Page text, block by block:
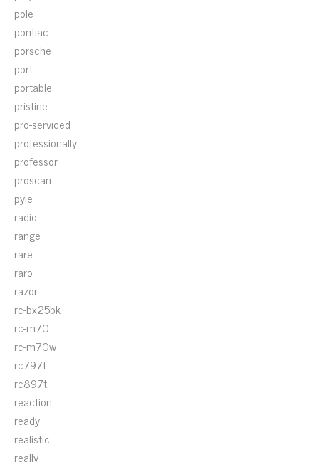
pole
pontiac
porsche
port
portable
pristine
pro-serviced
professionally
professor
proscan
pyle
radio
range
rare
raro
razor
rc-bx25bk
rc-m70
rc-m70w
rc797t
rc897t
reaction
ready
realistic
really